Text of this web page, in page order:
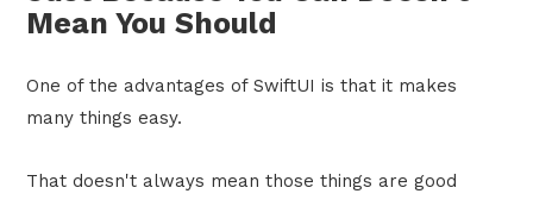
Mean You Should
One of the advantages of SwiftUI is that it makes
many things easy.
That doesn't always mean those things are good